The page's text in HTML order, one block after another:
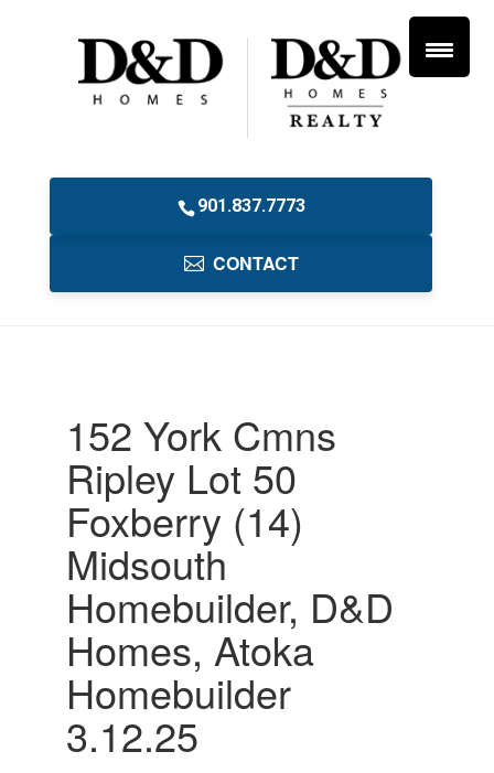
901.837.7773
CONTACT
152 York Cmns
Ripley Lot 50
Foxberry (14)
Midsouth
Homebuilder, D&D
Homes, Atoka
Homebuilder
3.12.25